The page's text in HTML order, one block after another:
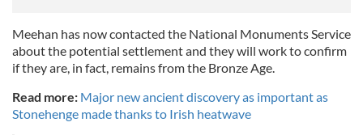
Meehan has now contacted the National Monuments Service
about the potential settlement and they will work to confirm
if they are, in fact, remains from the Bronze Age.
Read more: Major new ancient discovery as important as
Stonehenge made thanks to Irish heatwave